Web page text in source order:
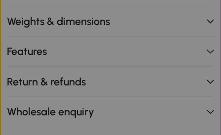
Weights & dimensions
Features
Return & refunds
Wholesale enquiry